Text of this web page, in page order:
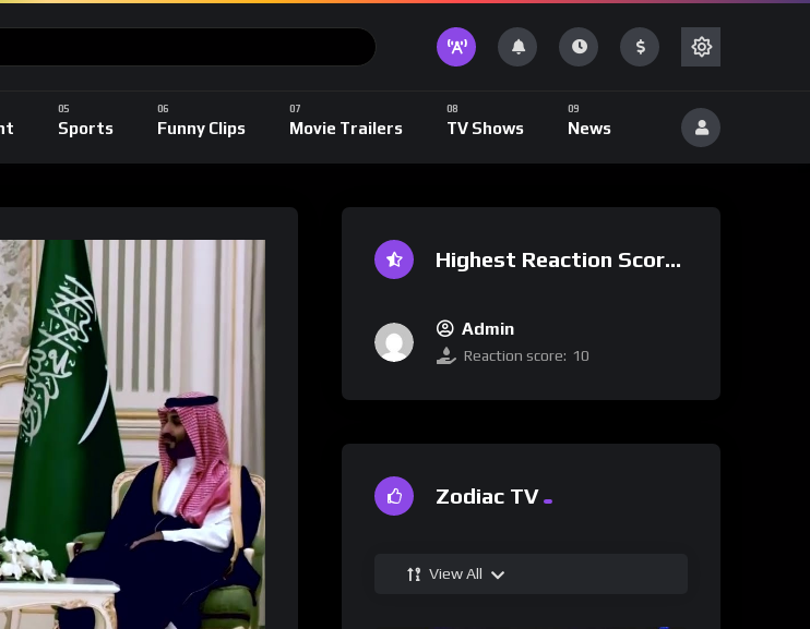
Sports Funny Clips Movie Trailers TV Shows News
Highest Reaction Score
Admin
Reaction score: 10
Zodiac TV
View All